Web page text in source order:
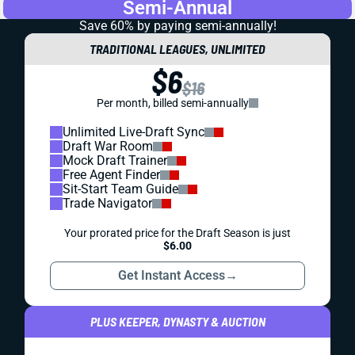
Semi-Annual
Save 60% by paying semi-annually!
TRADITIONAL LEAGUES, UNLIMITED
$6$16
Per month, billed semi-annually
Unlimited Live-Draft Sync
Draft War Room
Mock Draft Trainer
Free Agent Finder
Sit-Start Team Guide
Trade Navigator
Your prorated price for the Draft Season is just
$6.00
Get Instant Access→
PLUS KEEPER, DYNASTY & AUCTION